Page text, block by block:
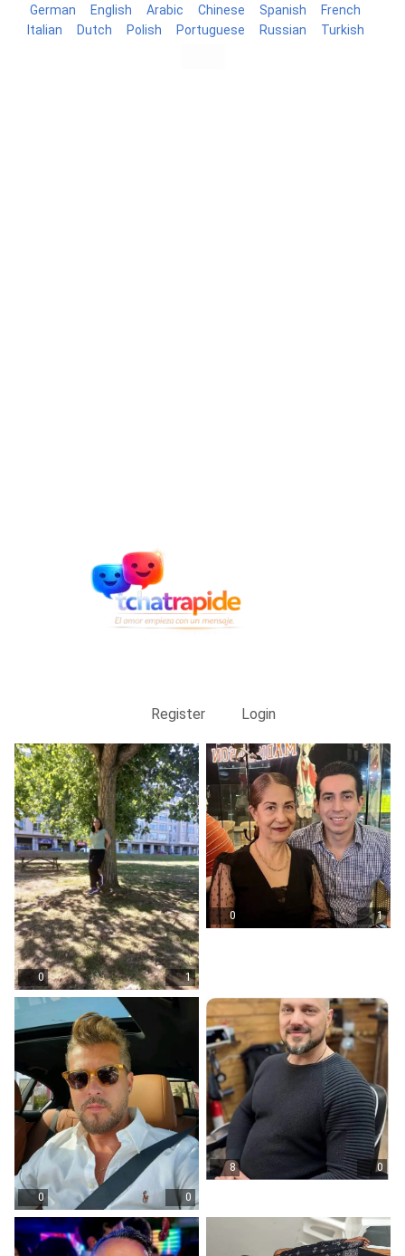
German English Arabic Chinese Spanish
French
Italian
Dutch Polish Portuguese Russian Turkish
Register Login
0 1
0 1
0 0
8 0